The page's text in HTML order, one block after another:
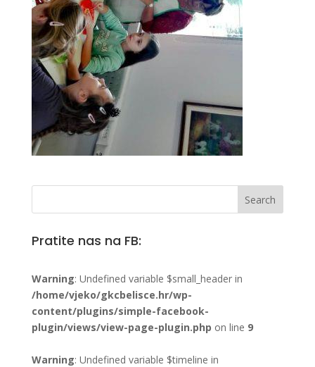
Pratite nas na FB:
Warning: Undefined variable $small_header in
/home/vjeko/gkcbelisce.hr/wp-
content/plugins/simple-facebook-
plugin/views/view-page-plugin.php on line 9
Warning: Undefined variable $timeline in